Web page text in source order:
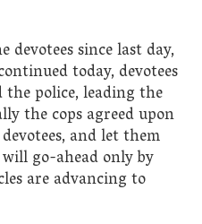
devotees since last day,
today, devotees
the police, leading the
the cops agreed upon
and let them
go-ahead only by
are advancing to